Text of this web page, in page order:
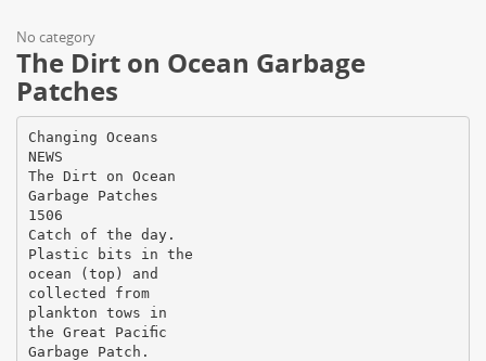
No category
The Dirt on Ocean Garbage
Patches
Changing Oceans
NEWS
The Dirt on Ocean
Garbage Patches
1506
Catch of the day.
Plastic bits in the
ocean (top) and
collected from
plankton tows in
the Great Paciﬁc
Garbage Patch.